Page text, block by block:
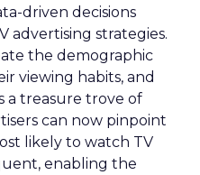
driven decisions
advertising strategies.
the demographic
viewing habits, and
a treasure trove of
can now pinpoint
likely to watch TV
enabling the